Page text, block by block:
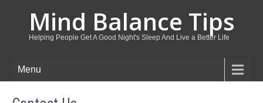
Mind Balance Tips
Helping People Get A Good Night's Sleep And Live a Better Life
Menu